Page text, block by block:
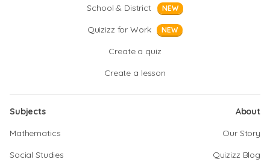
School & District
NEW
Quizizz for Work NEW
Create a quiz
Create a lesson
Subjects
Mathematics
Social Studies
About
Our Story
Quizizz Blog